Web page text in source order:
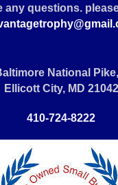
any questions.
National
Ellicott City, MD 21042
410-724-8222